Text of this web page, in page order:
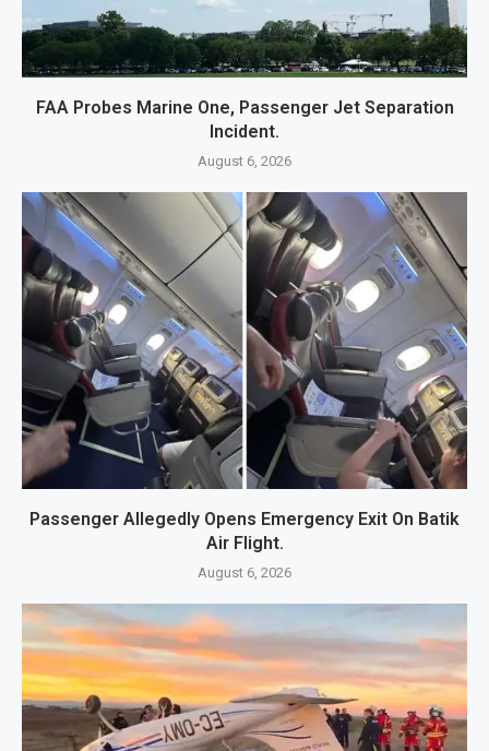
FAA Probes Marine One, Passenger Jet Separation
Incident.
August 6, 2026
Passenger Allegedly Opens Emergency Exit On Batik
Air Flight.
August 6, 2026